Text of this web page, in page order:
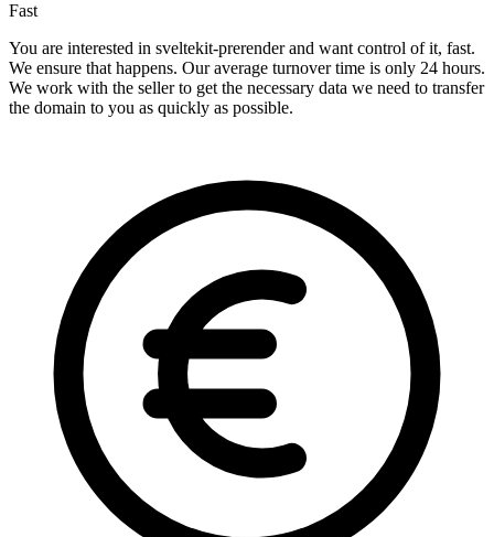
Fast
You are interested in sveltekit-prerender and want control of it, fast.
We ensure that happens. Our average turnover time is only 24 hours.
We work with the seller to get the necessary data we need to transfer
the domain to you as quickly as possible.